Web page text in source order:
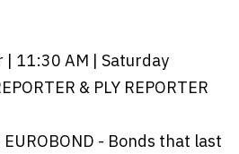
11:30 AM | Saturday
& PLY REPORTER
- Bonds that last